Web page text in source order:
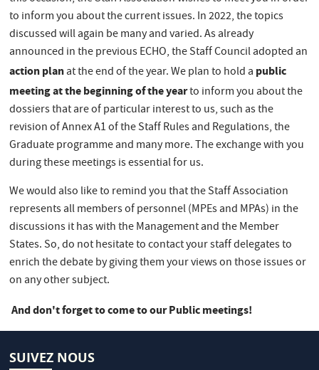
to inform you about the current issues. In 2022, the topics
discussed will again be many and varied. As already
announced in the previous ECHO, the Staff Council adopted an
action planat the end of the year. We plan to hold a public
meeting at the beginning of the yearto inform you about the
dossiers that are of particular interest to us, such as the
revision of Annex A1 of the Staff Rules and Regulations, the
Graduate programme and many more. The exchange with you
during these meetings is essential for us.
We would also like to remind you that the Staff Association
represents all members of personnel (MPEs and MPAs) in the
discussions it has with the Management and the Member
States. So, do not hesitate to contact your staff delegates to
enrich the debate by giving them your views on those issues or
on any other subject.
And don't forget to come to our Public meetings!
SUIVEZ NOUS